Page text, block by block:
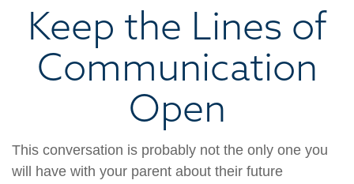
Keep the Lines of
Communication
Open
This conversation is probably not the only one you
will have with your parent about their future